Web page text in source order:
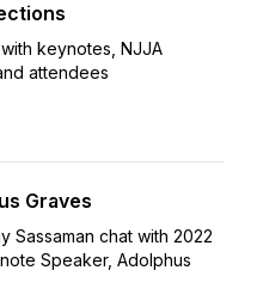
keynotes, NJJA
attendees
Graves
Sassaman chat with 2022
Speaker, Adolphus